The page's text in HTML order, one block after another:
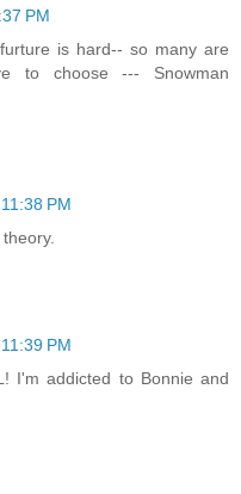
PM
is hard-- so many are
to choose --- Snowman
PM
PM
I'm addicted to Bonnie and